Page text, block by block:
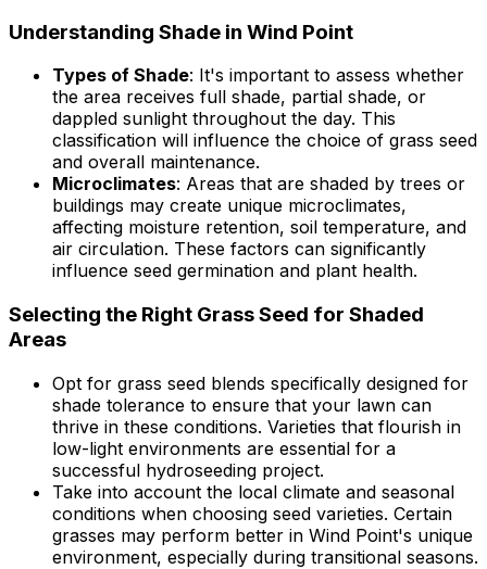
Understanding Shade in Wind Point
Types of Shade: It's important to assess whether
the area receives full shade, partial shade, or
dappled sunlight throughout the day. This
classification will influence the choice of grass seed
and overall maintenance.
Microclimates: Areas that are shaded by trees or
buildings may create unique microclimates,
affecting moisture retention, soil temperature, and
air circulation. These factors can significantly
influence seed germination and plant health.
Selecting the Right Grass Seed for Shaded
Areas
Opt for grass seed blends specifically designed for
shade tolerance to ensure that your lawn can
thrive in these conditions. Varieties that flourish in
low-light environments are essential for a
successful hydroseeding project.
Take into account the local climate and seasonal
conditions when choosing seed varieties. Certain
grasses may perform better in Wind Point's unique
environment, especially during transitional seasons.